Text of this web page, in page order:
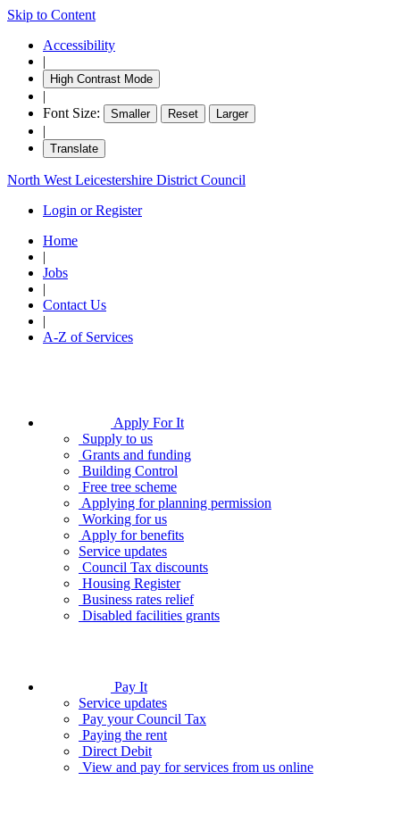
Skip to Content
Accessibility
|
High Contrast Mode
|
Font Size:
Smaller Reset Larger
|
Translate
North West Leicestershire District Council
Login or Register
Home
|
Jobs
|
Contact Us
|
A-Z of Services
Apply For It
Supply to us
Grants and funding
Building Control
Free tree scheme
Applying for planning permission
Working for us
Apply for benefits
Service updates
Council Tax discounts
Housing Register
Business rates relief
Disabled facilities grants
Pay It
Service updates
Pay your Council Tax
Paying the rent
Direct Debit
View and pay for services from us online